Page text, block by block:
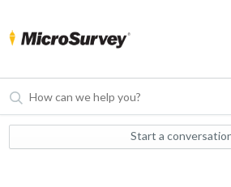
Start a